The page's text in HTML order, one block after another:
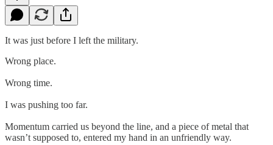
It was just before I left the military.
Wrong place.
Wrong time.
I was pushing too far.
Momentum carried us beyond the line, and a piece of metal that
wasn’t supposed to, entered my hand in an unfriendly way.